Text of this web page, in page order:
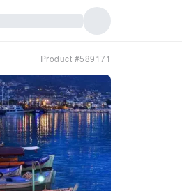
Product #589171